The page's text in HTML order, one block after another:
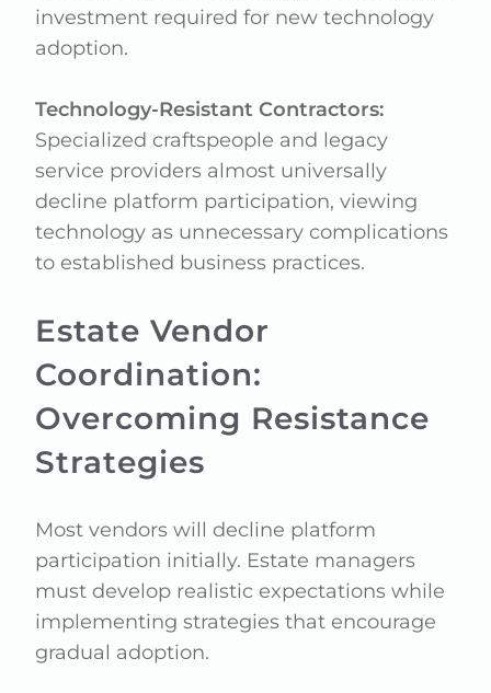
investment required for new technology
adoption.
Technology-Resistant Contractors:
Specialized craftspeople and legacy
service providers almost universally
decline platform participation, viewing
technology as unnecessary complications
to established business practices.
Estate Vendor
Coordination:
Overcoming Resistance
Strategies
Most vendors will decline platform
participation initially. Estate managers
must develop realistic expectations while
implementing strategies that encourage
gradual adoption.